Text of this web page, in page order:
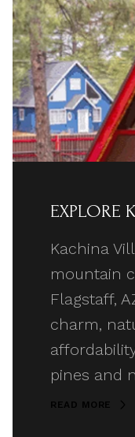
EXPLORE
Kachina
mountain
Flagstaff,
charm,
pines and
READ MORE